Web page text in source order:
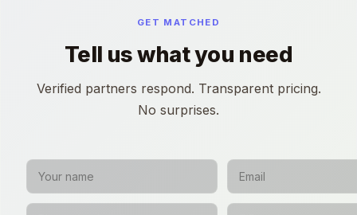
GET MATCHED
Tell us what you need
Verified partners respond. Transparent pricing.
No surprises.